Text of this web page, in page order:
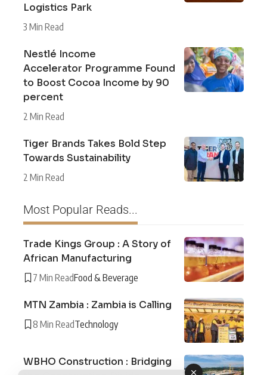
Logistics Park
3 Min Read
Nestlé Income
Accelerator Programme Found
to Boost Cocoa Income by 90
percent
2 Min Read
Tiger Brands Takes Bold Step
Towards Sustainability
2 Min Read
Most Popular Reads...
Trade Kings Group : A Story of
African Manufacturing
7 Min ReadFood & Beverage
MTN Zambia : Zambia is Calling
8 Min ReadTechnology
WBHO Construction : Bridging